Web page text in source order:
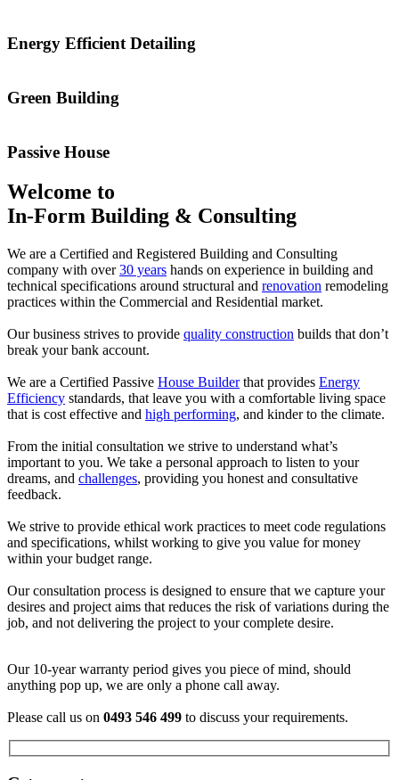
Energy Efficient Detailing
Green Building
Passive House
Welcome to
In-Form Building & Consulting
We are a Certified and Registered Building and Consulting
company with over30 years hands on experience in building and
technical specifications around structural and renovation remodeling
practices within the Commercial and Residential market.
Our business strives to provide quality construction builds that don’t
break your bank account.
We are a Certified Passive House Builderthat provides Energy
Efficiency standards, that leave you with a comfortable living space
that is cost effective and high performing, and kinder to the climate.
From the initial consultation we strive to understand what’s
important to you. We take a personal approach to listen to your
dreams, and challenges, providing you honest and consultative
feedback.
We strive to provide ethical work practices to meet code regulations
and specifications, whilst working to give you value for money
within your budget range.
Our consultation process is designed to ensure that we capture your
desires and project aims that reduces the risk of variations during the
job, and not delivering the project to your complete desire.
Our 10-year warranty period gives you piece of mind, should
anything pop up, we are only a phone call away.
Please call us on 0493 546 499 to discuss your requirements.